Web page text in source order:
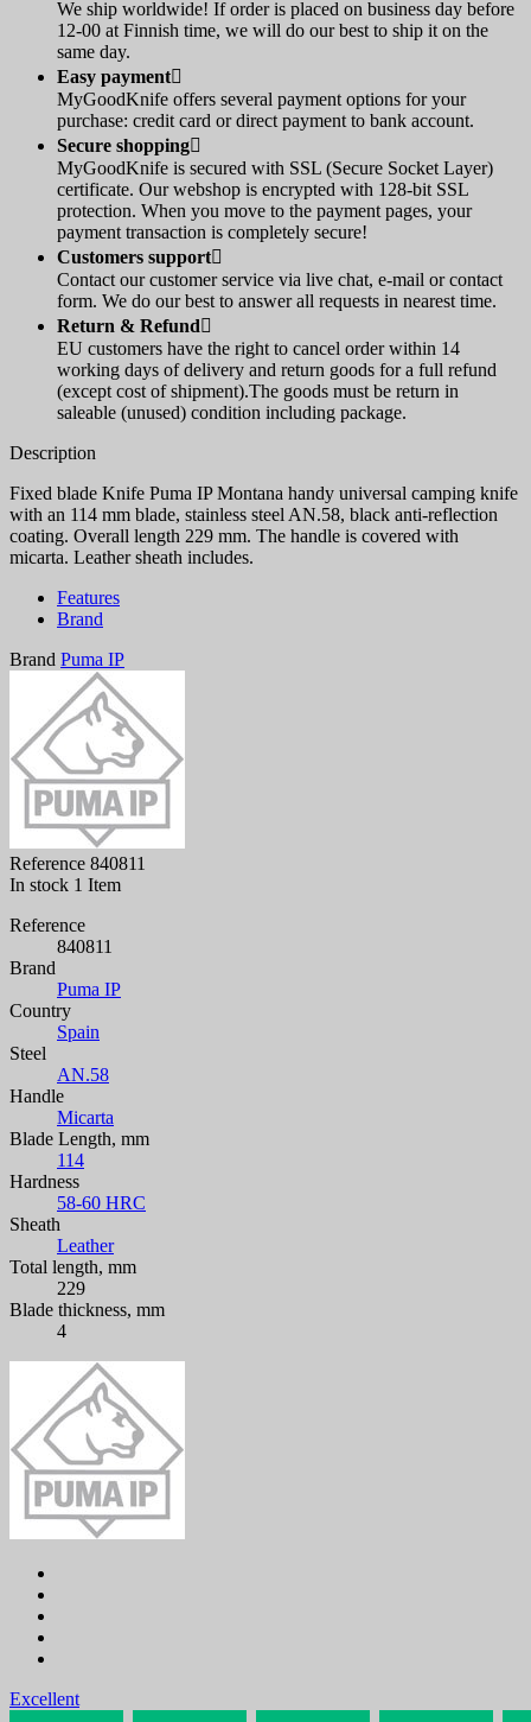
We ship worldwide! If order is placed on business day before
12-00 at Finnish time, we will do our best to ship it on the
same day.
Easy payment
MyGoodKnife offers several payment options for your
purchase: credit card or direct payment to bank account.
Secure shopping
MyGoodKnife is secured with SSL (Secure Socket Layer)
certificate. Our webshop is encrypted with 128-bit SSL
protection. When you move to the payment pages, your
payment transaction is completely secure!
Customers support
Contact our customer service via live chat, e-mail or contact
form. We do our best to answer all requests in nearest time.
Return & Refund
EU customers have the right to cancel order within 14
working days of delivery and return goods for a full refund
(except cost of shipment).The goods must be return in
saleable (unused) condition including package.
Description
Fixed blade Knife Puma IP Montana handy universal camping knife
with an 114 mm blade, stainless steel AN.58, black anti-reflection
coating. Overall length 229 mm. The handle is covered with
micarta. Leather sheath includes.
Features
Brand
Brand Puma IP
Reference 840811
In stock 1 Item
Reference
840811
Brand
Puma IP
Country
Spain
Steel
AN.58
Handle
Micarta
Blade Length, mm
114
Hardness
58-60 HRC
Sheath
Leather
Total length, mm
229
Blade thickness, mm
4
Excellent